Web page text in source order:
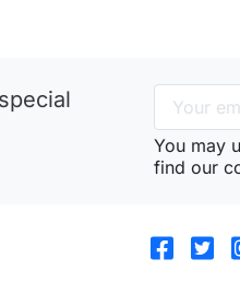
You may
find our